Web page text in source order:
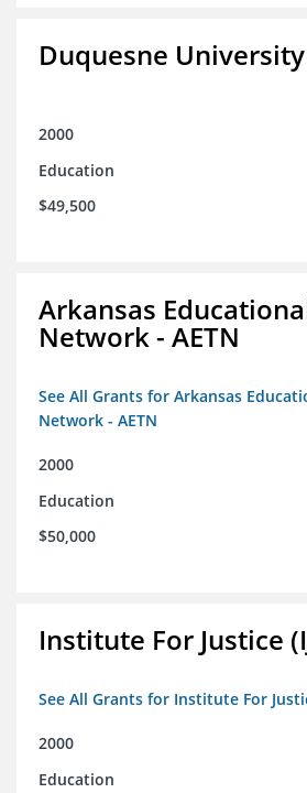
Duquesne University
2000
Education
$49,500
Arkansas
Network - AETN
See All Grants for Arkansas
Network - AETN
2000
Education
$50,000
Institute For Justice
See All Grants for Institute For
2000
Education